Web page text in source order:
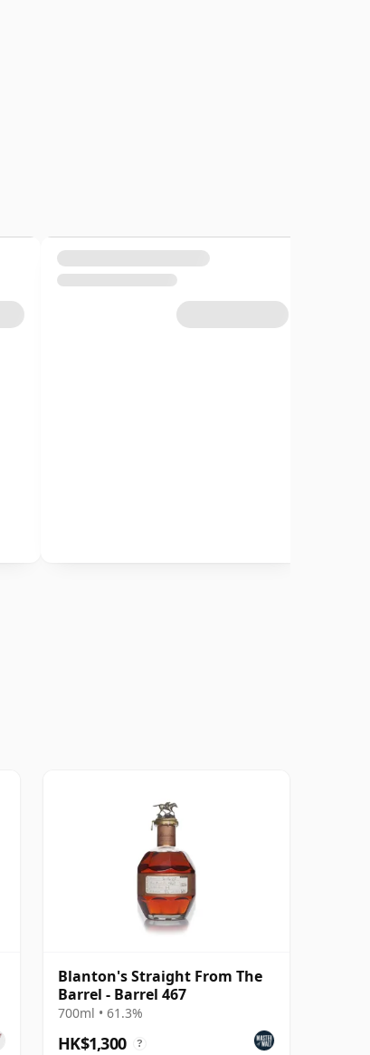
Blanton's Straight From The
Barrel - Barrel 467
700ml • 61.3%
HK$1,300 ?